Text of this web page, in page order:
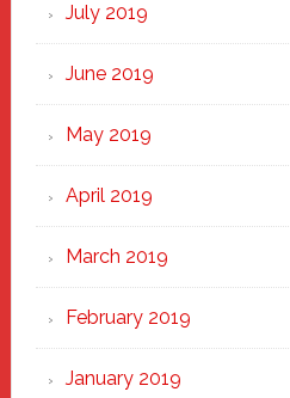
July 2019
June 2019
May 2019
April 2019
March 2019
February 2019
January 2019